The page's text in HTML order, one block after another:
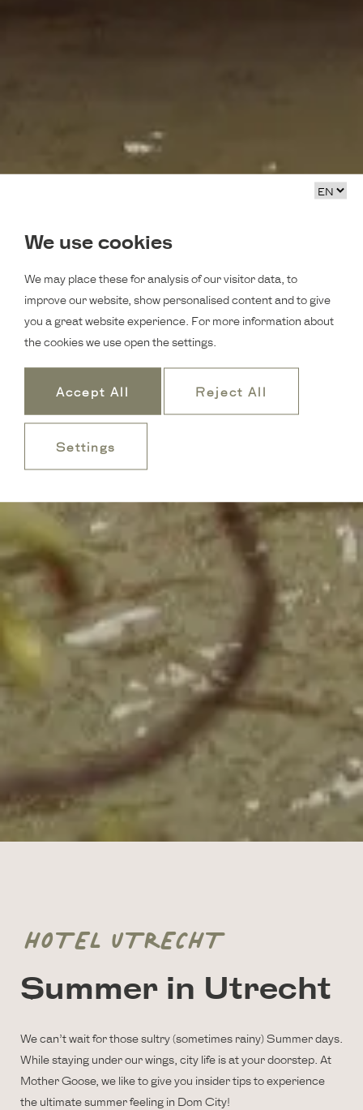
HOTEL UTRECHT
Summer in Utrecht
We can’t wait for those sultry (sometimes rainy) Summer days.
While staying under our wings, city life is at your doorstep. At
Mother Goose, we like to give you insider tips to experience
the ultimate summer feeling in Dom City!
We use cookies
We may place these for analysis of our visitor data, to
improve our website, show personalised content and to give
you a great website experience. For more information about
the cookies we use open the settings.
Accept All Reject All
Settings